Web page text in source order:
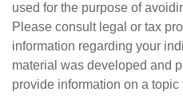
used for the purpose of
Please consult legal or tax
information regarding your
material was developed and
provide information on a topic